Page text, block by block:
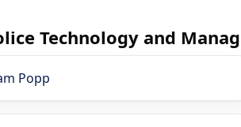
Technology and
Popp